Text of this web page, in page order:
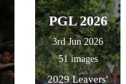
PGL 2026
3rd Jun 2026
51 images
2029 Leavers'